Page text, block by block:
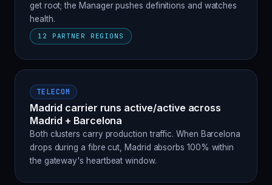
get root; the Manager pushes definitions and watches
health.
12 PARTNER REGIONS
TELECOM
Madrid carrier runs active/active across
Madrid + Barcelona
Both clusters carry production traffic. When Barcelona
drops during a fibre cut, Madrid absorbs 100% within
the gateway's heartbeat window.